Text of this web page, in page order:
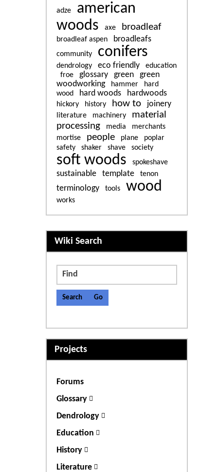
adze
american
woods
axe broadleaf
broadleaf aspen broadleafs
community conifers
dendrology eco friendly
education
froe
glossary green
green
woodworking
hammer
hard
wood
hard woods hardwoods
hickory history how to joinery
literature machinery
material
processing
media
merchants
mortise
people plane
poplar
safety
shaker shave society
soft woods spokeshave
sustainable template tenon
terminology tools wood
works
More content and
Wiki Search
Find
Projects
Forums
Glossary
Dendrology
Education
History
Literature